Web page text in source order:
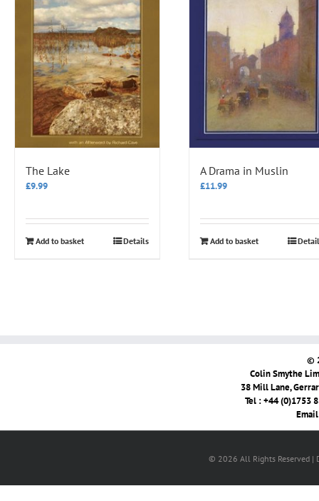
The Lake
£9.99
Add to basket Details
A Drama in Muslin
£11.99
Add to basket
©
Colin Smythe
38 Mill Lane,
Tel : +44 (0)1753
© 2026 All Rights Reserved |